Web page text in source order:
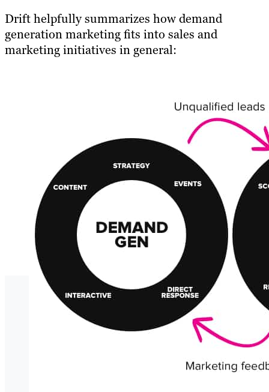
Drift helpfully summarizes how demand
generation marketing fits into sales and
marketing initiatives in general: